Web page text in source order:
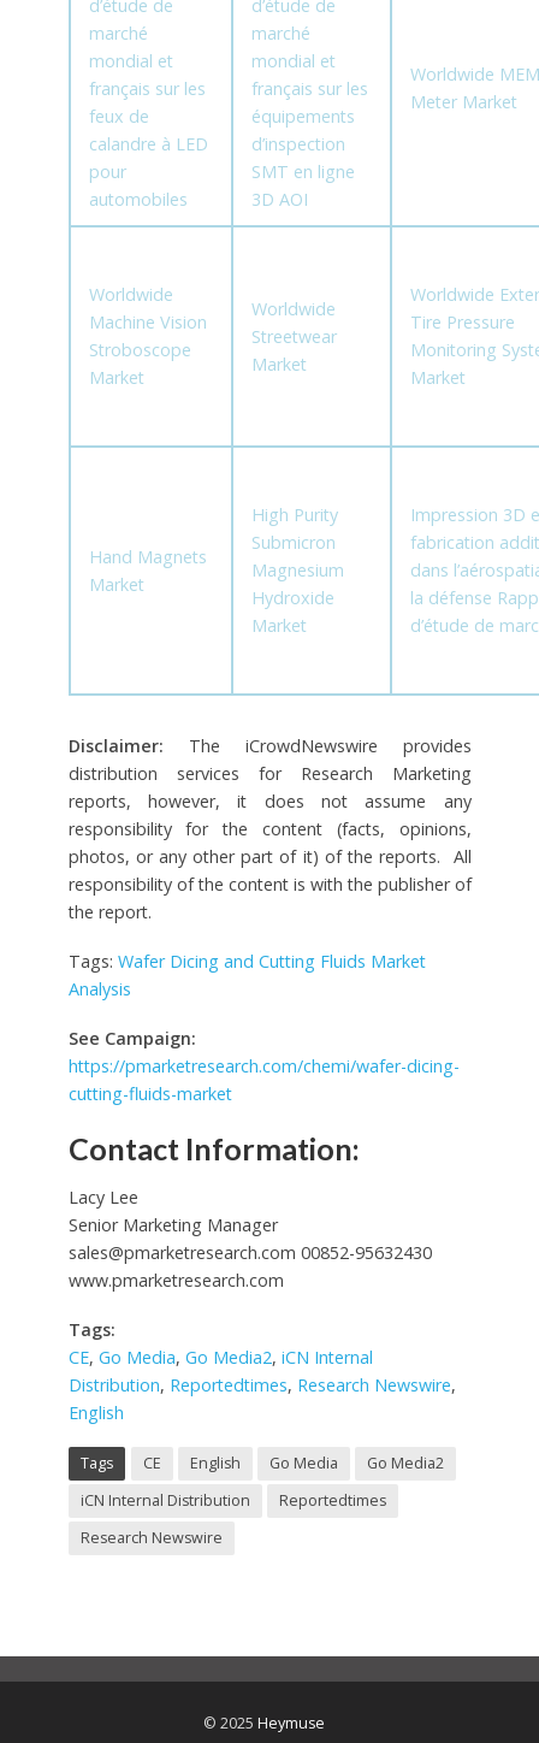
d’étude de
marché
mondial et
français sur les
feux de
calandre à LED
pour
automobiles
d’étude de
marché
mondial et
français sur les
équipements
d’inspection
SMT en ligne
3D AOI
Worldwide
Meter Market
Worldwide
Machine Vision
Stroboscope
Market
Worldwide
Streetwear
Market
Worldwide
Tire Pressure
Monitoring
Market
Hand Magnets
Market
High Purity
Submicron
Magnesium
Hydroxide
Market
Impression 3D
fabrication
dans
la défense
d’étude de
Disclaimer: The iCrowdNewswire provides
distribution services for Research Marketing
reports, however, it does not assume any
responsibility for the content (facts, opinions,
photos, or any other part of it) of the reports. All
responsibility of the content is with the publisher of
the report.
Tags: Wafer Dicing and Cutting Fluids Market
Analysis
See Campaign:
https://pmarketresearch.com/chemi/wafer-dicing-
cutting-fluids-market
Contact Information:
Lacy Lee
Senior Marketing Manager
sales@pmarketresearch.com 00852-95632430
www.pmarketresearch.com
Tags:
CE, Go Media, Go Media2, iCN Internal
Distribution, Reportedtimes, Research Newswire,
English
Tags CE English Go Media
Go Media2
iCN Internal Distribution
Reportedtimes
Research Newswire
© 2025 Heymuse